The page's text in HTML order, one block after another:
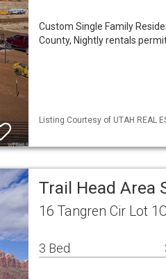
Custom Single Family
County, Nightly rentals
Listing Courtesy of UTAH REAL
Trail Head Area
16 Tangren Cir Lot
3 Bed